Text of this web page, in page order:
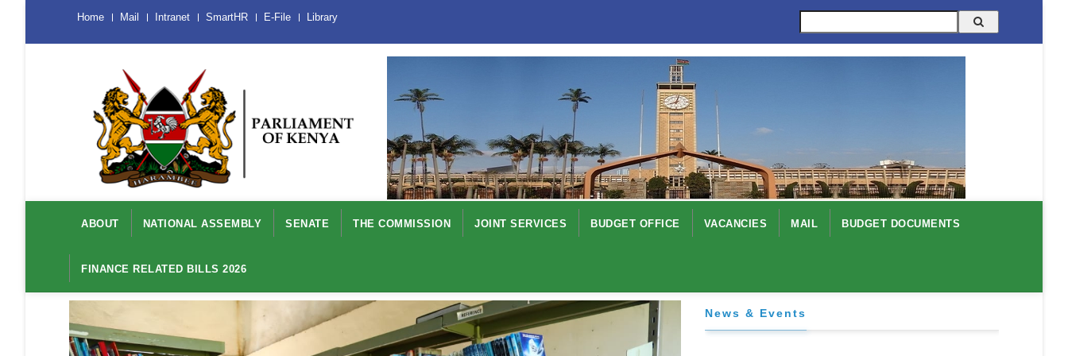
main
Menu
Mobile
Home Mail Intranet SmartHR E-File Library
navigation
ABOUT NATIONAL ASSEMBLY SENATE THE COMMISSION JOINT SERVICES BUDGET OFFICE VACANCIES MAIL BUDGET DOCUMENTS
FINANCE RELATED BILLS 2026
News & Events